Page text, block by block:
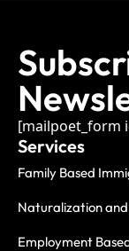
[mailpoet_form
Services
Family Based
Naturalization
Employment